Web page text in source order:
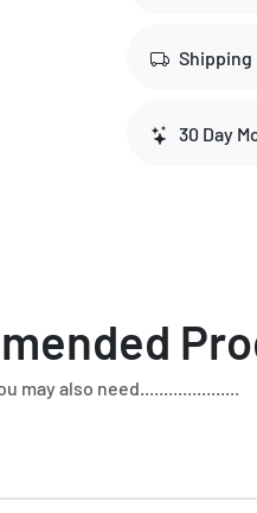
Shipping
30 Day
may also need.....................